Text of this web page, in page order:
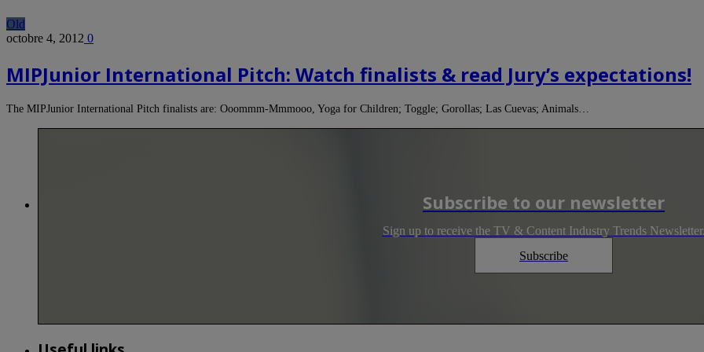
Old
octobre 4, 2012 0
MIPJunior International Pitch: Watch finalists & read Jury’s expectations!
The MIPJunior International Pitch finalists are: Ooommm-Mmmooo, Yoga for Children; Toggle; Gorollas; Las Cuevas; Animals…
Subscribe to our newsletter
Sign up to receive the TV & Content Industry Trends
Subscribe